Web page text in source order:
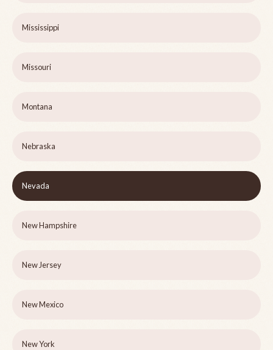
Mississippi
Missouri
Montana
Nebraska
Nevada
New Hampshire
New Jersey
New Mexico
New York